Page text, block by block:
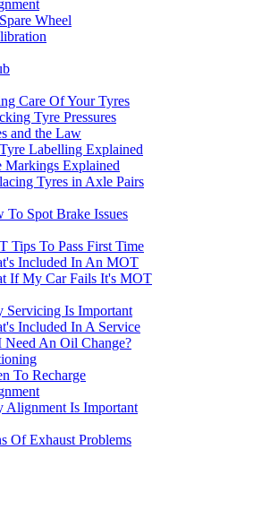
Wheel
Care Of Your Tyres
Tyre Pressures
and the Law
Labelling Explained
Markings Explained
Tyres in Axle Pairs
To Spot Brake Issues
Tips To Pass First Time
Included In An MOT
If My Car Fails It's MOT
Servicing Is Important
Included In A Service
Need An Oil Change?
To Recharge
Alignment Is Important
Of Exhaust Problems